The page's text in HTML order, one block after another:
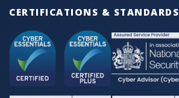
CERTIFICATIONS & STANDARDS